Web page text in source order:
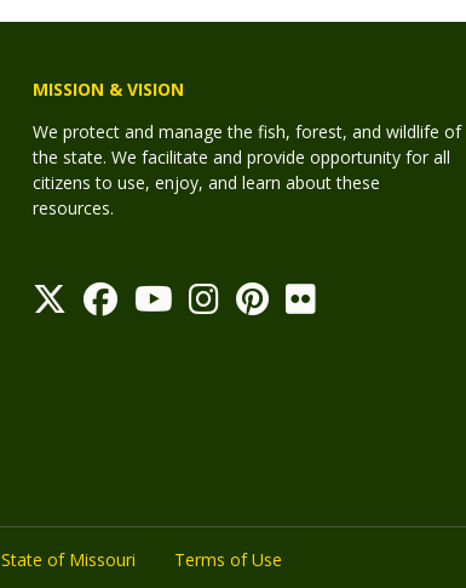
MISSION & VISION
We protect and manage the fish, forest, and wildlife of
the state. We facilitate and provide opportunity for all
citizens to use, enjoy, and learn about these
resources.
State of Missouri
Terms of Use